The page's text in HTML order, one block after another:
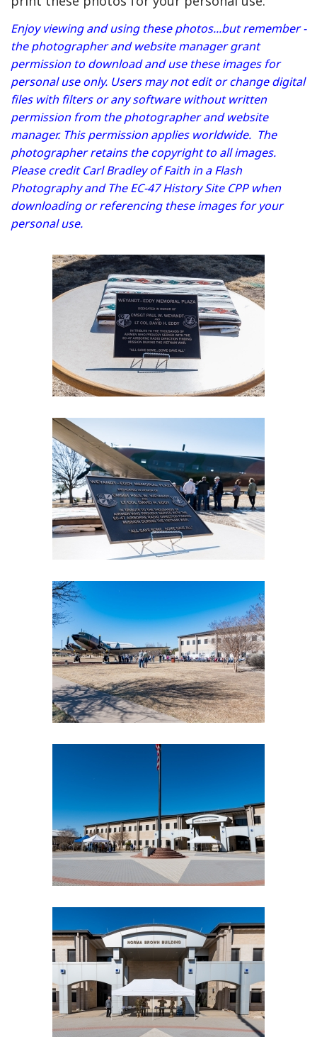
Enjoy viewing and using these photos...but remember -
the photographer and website manager grant
permission to download and use these images for
personal use only. Users may not edit or change digital
files with filters or any software without written
permission from the photographer and website
manager. This permission applies worldwide. The
photographer retains the copyright to all images.
Please credit Carl Bradley of Faith in a Flash
Photography and The EC-47 History Site CPP when
downloading or referencing these images for your
personal use.